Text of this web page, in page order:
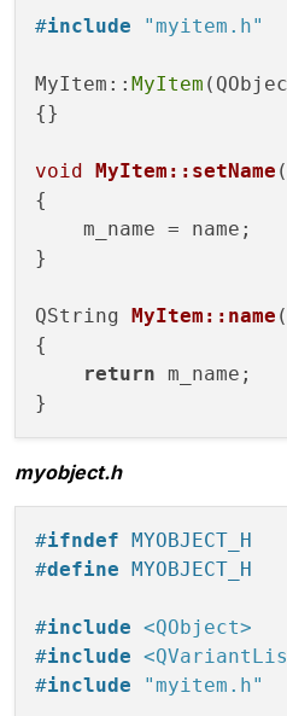
    QString m_name;
};
endif // MYITEM_H
#include "myitem.h"
MyItem:: MyItem
{}
void MyItem::setName
{
    m_name = name;
}
QString MyItem::name
{
return m_name;
myobject.h
#ifndef MYOBJECT_H
#define MYOBJECT_H
#include <QObject>
#include
#include "myitem.h"